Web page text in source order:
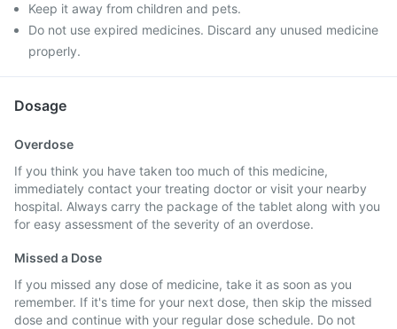
Keep it away from children and pets.
Do not use expired medicines. Discard any unused medicine
properly.
Dosage
Overdose
If you think you have taken too much of this medicine,
immediately contact your treating doctor or visit your nearby
hospital. Always carry the package of the tablet along with you
for easy assessment of the severity of an overdose.
Missed a Dose
If you missed any dose of medicine, take it as soon as you
remember. If it's time for your next dose, then skip the missed
dose and continue with your regular dose schedule. Do not